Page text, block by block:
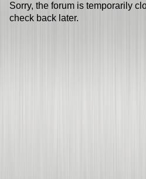
Sorry, the forum is temporarily
check back later.